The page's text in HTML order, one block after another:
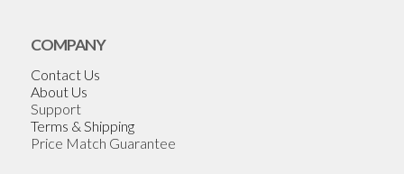
COMPANY
Contact Us
About Us
Support
Terms & Shipping
Price Match Guarantee